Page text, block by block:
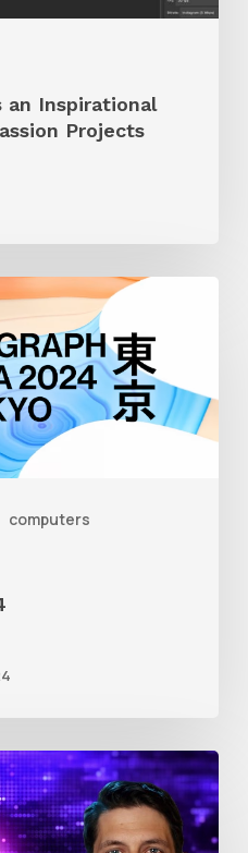
an Inspirational
Projects
computers